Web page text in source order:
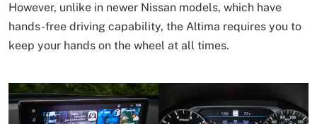
However, unlike in newer Nissan models, which have
hands-free driving capability, the Altima requires you to
keep your hands on the wheel at all times.